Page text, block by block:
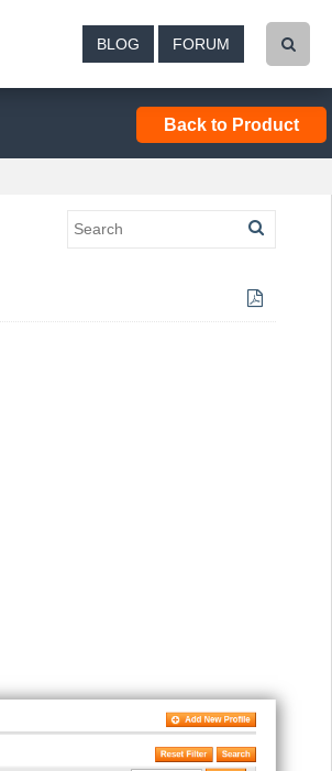
BLOG FORUM
Back to Product